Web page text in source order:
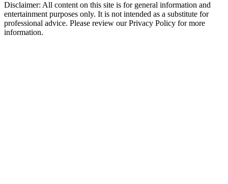
Disclaimer: All content on this site is for general information and
entertainment purposes only. It is not intended as a substitute for
professional advice. Please review our Privacy Policy for more
information.